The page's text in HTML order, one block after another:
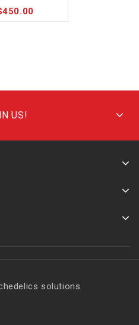
450.00
US!
solutions